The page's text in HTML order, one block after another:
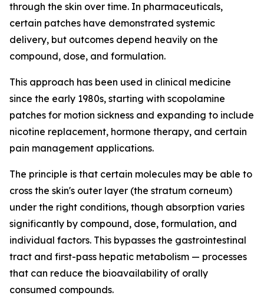
through the skin over time. In pharmaceuticals,
certain patches have demonstrated systemic
delivery, but outcomes depend heavily on the
compound, dose, and formulation.
This approach has been used in clinical medicine
since the early 1980s, starting with scopolamine
patches for motion sickness and expanding to include
nicotine replacement, hormone therapy, and certain
pain management applications.
The principle is that certain molecules may be able to
cross the skin's outer layer (the stratum corneum)
under the right conditions, though absorption varies
significantly by compound, dose, formulation, and
individual factors. This bypasses the gastrointestinal
tract and first-pass hepatic metabolism — processes
that can reduce the bioavailability of orally
consumed compounds.